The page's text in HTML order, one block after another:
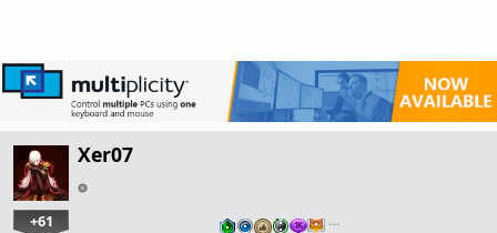
Xer07
+61 …